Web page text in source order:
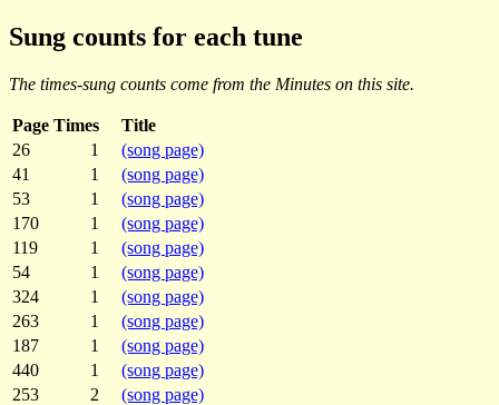
Sung counts for each tune
The times-sung counts come from the Minutes on this site.
Page Times
Title
26
1
(song page)
41
1
(song page)
53
1
(song page)
170
1
(song page)
119
1
(song page)
54
1
(song page)
324
1
(song page)
263
1
(song page)
187
1
(song page)
440
1
(song page)
253
2
(song page)